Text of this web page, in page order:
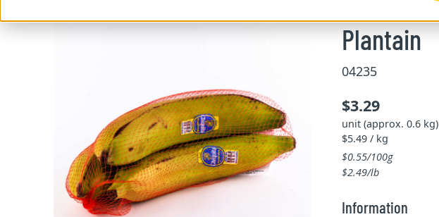
Plantain
04235
$3.29
unit (approx. 0.6 kg)
$5.49 / kg
$0.55/100g
$2.49/lb
Information